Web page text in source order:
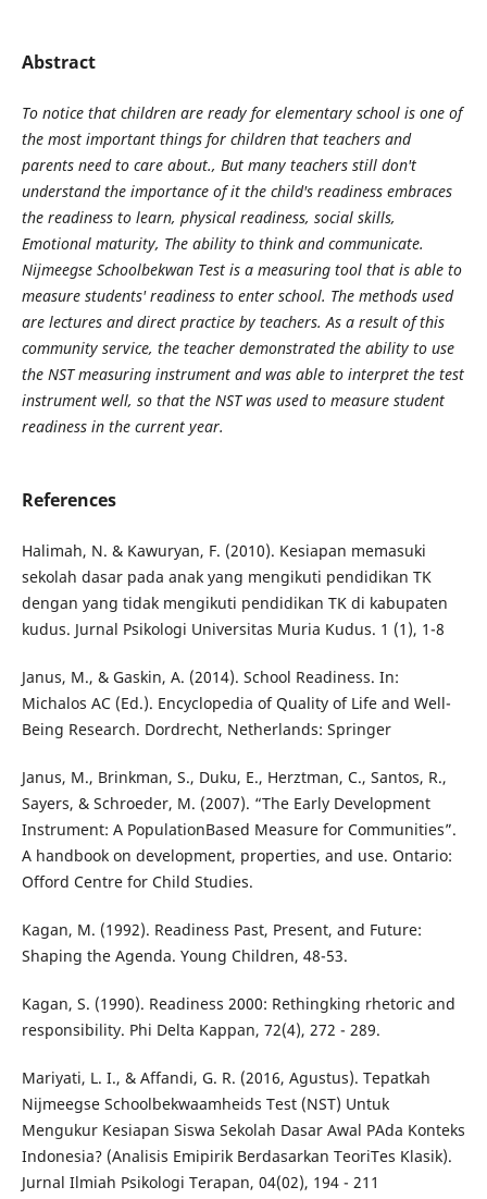
Abstract
To notice that children are ready for elementary school is one of
the most important things for children that teachers and
parents need to care about., But many teachers still don't
understand the importance of it the child's readiness embraces
the readiness to learn, physical readiness, social skills,
Emotional maturity, The ability to think and communicate.
Nijmeegse Schoolbekwan Test is a measuring tool that is able to
measure students' readiness to enter school. The methods used
are lectures and direct practice by teachers. As a result of this
community service, the teacher demonstrated the ability to use
the NST measuring instrument and was able to interpret the test
instrument well, so that the NST was used to measure student
readiness in the current year.
References
Halimah, N. & Kawuryan, F. (2010). Kesiapan memasuki
sekolah dasar pada anak yang mengikuti pendidikan TK
dengan yang tidak mengikuti pendidikan TK di kabupaten
kudus. Jurnal Psikologi Universitas Muria Kudus. 1 (1), 1-8
Janus, M., & Gaskin, A. (2014). School Readiness. In:
Michalos AC (Ed.). Encyclopedia of Quality of Life and Well-
Being Research. Dordrecht, Netherlands: Springer
Janus, M., Brinkman, S., Duku, E., Herztman, C., Santos, R.,
Sayers, & Schroeder, M. (2007). “The Early Development
Instrument: A PopulationBased Measure for Communities”.
A handbook on development, properties, and use. Ontario:
Offord Centre for Child Studies.
Kagan, M. (1992). Readiness Past, Present, and Future:
Shaping the Agenda. Young Children, 48-53.
Kagan, S. (1990). Readiness 2000: Rethingking rhetoric and
responsibility. Phi Delta Kappan, 72(4), 272 - 289.
Mariyati, L. I., & Affandi, G. R. (2016, Agustus). Tepatkah
Nijmeegse Schoolbekwaamheids Test (NST) Untuk
Mengukur Kesiapan Siswa Sekolah Dasar Awal PAda Konteks
Indonesia? (Analisis Emipirik Berdasarkan TeoriTes Klasik).
Jurnal Ilmiah Psikologi Terapan, 04(02), 194 - 211